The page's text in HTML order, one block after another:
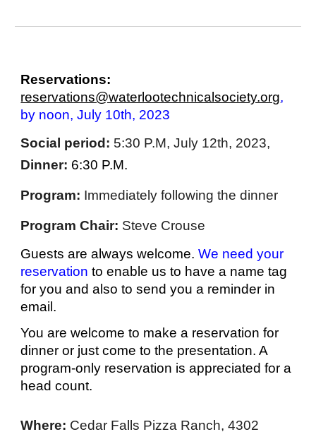
Reservations:
reservations@waterlootechnicalsociety.org,
by noon, July 10th, 2023
Social period: 5:30 P.M, July 12th, 2023,
Dinner: 6:30 P.M.
Program: Immediately following the dinner
Program Chair: Steve Crouse
Guests are always welcome.We need your
reservation to enable us to have a name tag
for you and also to send you a reminder in
email.
You are welcome to make a reservation for
dinner or just come to the presentation. A
program-only reservation is appreciated for a
head count.
Where: Cedar Falls Pizza Ranch, 4302